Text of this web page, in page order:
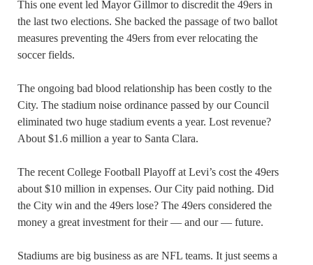
This one event led Mayor Gillmor to discredit the 49ers in
the last two elections. She backed the passage of two ballot
measures preventing the 49ers from ever relocating the
soccer fields.
The ongoing bad blood relationship has been costly to the
City. The stadium noise ordinance passed by our Council
eliminated two huge stadium events a year. Lost revenue?
About $1.6 million a year to Santa Clara.
The recent College Football Playoff at Levi’s cost the 49ers
about $10 million in expenses. Our City paid nothing. Did
the City win and the 49ers lose? The 49ers considered the
money a great investment for their — and our — future.
Stadiums are big business as are NFL teams. It just seems a